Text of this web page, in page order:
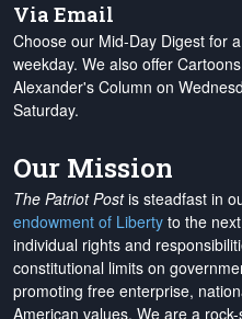
Via Email
Choose our Mid-Day Digest for
weekday. We also offer
Alexander's Column on
Saturday.
Our Mission
The Patriot Postis steadfast in
endowment of Liberty to the
individual rights and
constitutional limits on
promoting free enterprise,
American values. We are a